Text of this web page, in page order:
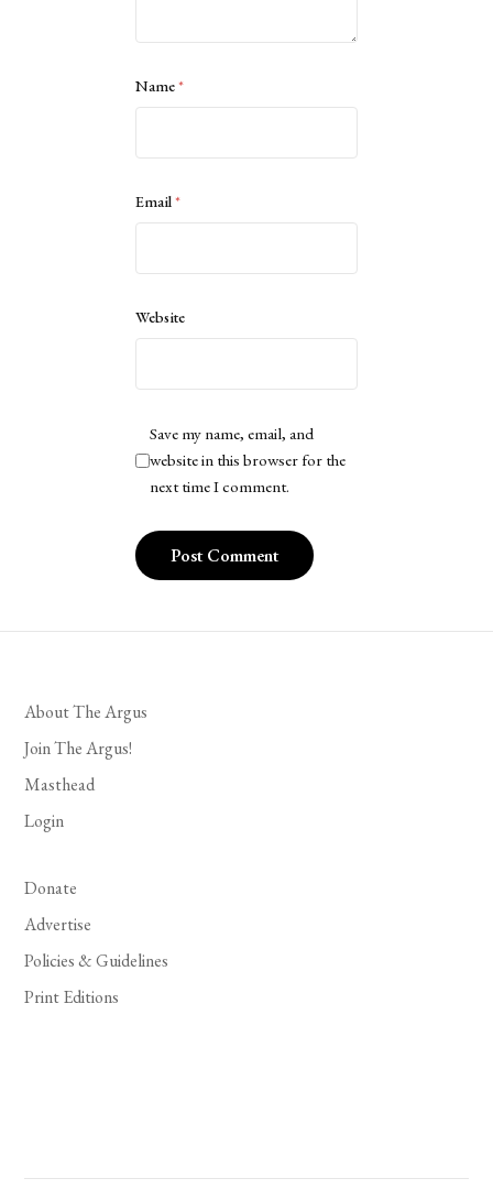
Name*
Email*
Website
Save my name, email, and
website in this browser for the
next time I comment.
About The Argus
Join The Argus!
Masthead
Login
Donate
Advertise
Policies & Guidelines
Print Editions